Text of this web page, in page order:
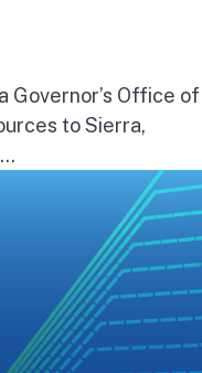
Governor’s Office of
to Sierra,